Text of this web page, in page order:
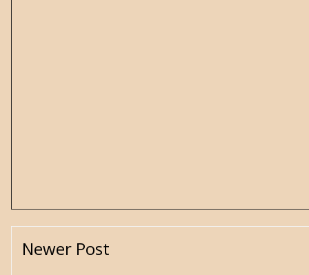
Newer Post